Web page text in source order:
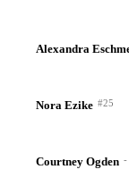
Alexandra
Nora Ezike #25
Courtney Ogden -